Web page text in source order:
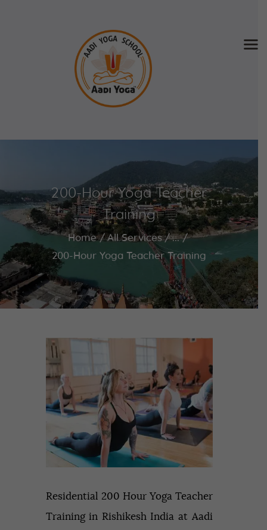
200-Hour Yoga Teacher
Training
Home All Services
...
200-Hour Yoga Teacher Training
Home
SCHEDULE & FEE
Videos
Blog
Contact
APPLY NOW
Residential 200 Hour Yoga Teacher
Training in Rishikesh India at Aadi